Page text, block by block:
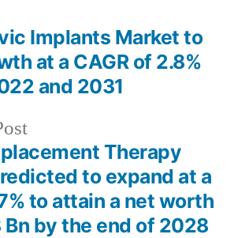
Previous
post:
Therapy
to expand at a
to attain a net worth
Bn by the end of 2028
Implants Market to
at a CAGR of 2.8%
and 2031